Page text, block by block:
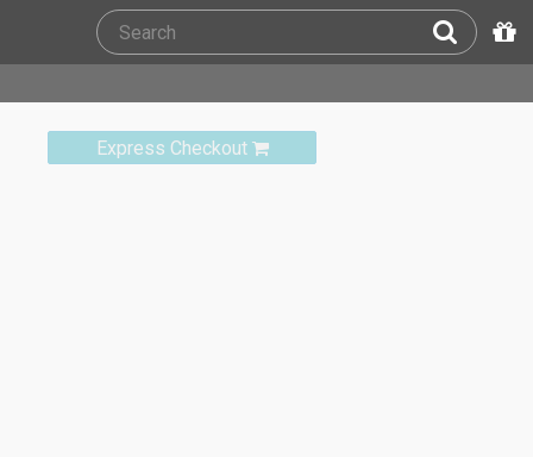
Express Checkout